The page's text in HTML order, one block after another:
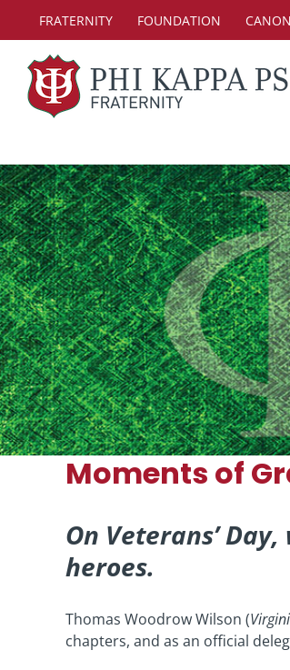
content
FRATERNITY FOUNDATION
Moments of
On Veterans’
heroes.
Thomas Woodrow Wilson (
chapters, and as an official